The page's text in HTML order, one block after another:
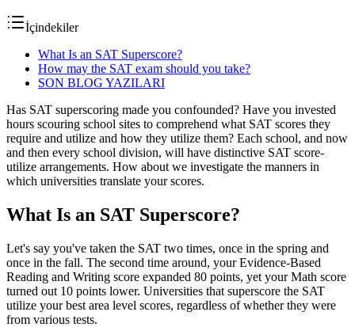
İçindekiler
What Is an SAT Superscore?
How may the SAT exam should you take?
SON BLOG YAZILARI
Has SAT superscoring made you confounded? Have you invested
hours scouring school sites to comprehend what SAT scores they
require and utilize and how they utilize them? Each school, and now
and then every school division, will have distinctive SAT score-
utilize arrangements. How about we investigate the manners in
which universities translate your scores.
What Is an SAT Superscore?
Let's say you've taken the SAT two times, once in the spring and
once in the fall. The second time around, your Evidence-Based
Reading and Writing score expanded 80 points, yet your Math score
turned out 10 points lower. Universities that superscore the SAT
utilize your best area level scores, regardless of whether they were
from various tests.